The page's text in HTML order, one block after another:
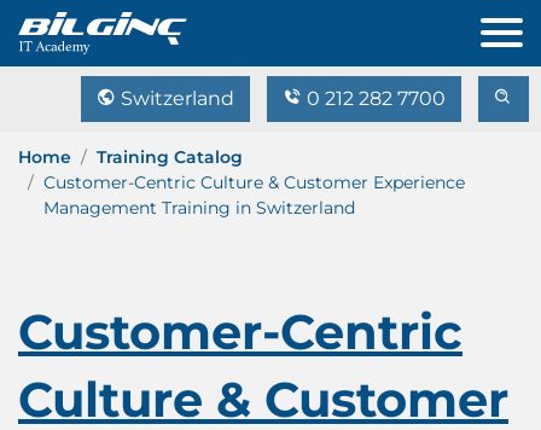
Switzerland 0 212 282 7700
Home
Training Catalog
Customer-Centric Culture & Customer Experience
Management Training in Switzerland
Customer-Centric
Culture & Customer